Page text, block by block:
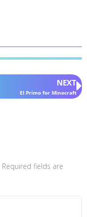
NEXT
El Primo for Minecraft
Required fields are